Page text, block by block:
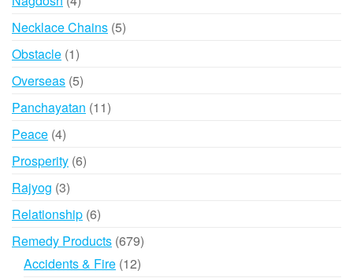
products
Necklace Chains 55
Obstacle 11
product
Overseas 55
products
Panchayatan 1111
Peace 44
products
Prosperity 66
Rajyog 33
products
Relationship 66
products
Remedy Products 679679
products
Accidents & Fire 1212